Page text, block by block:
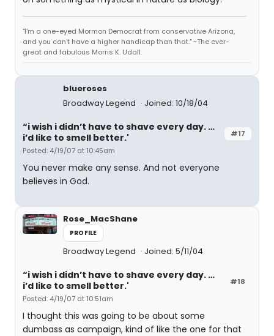
"I'm a one-eyed Mormon Democrat from conservative Arizona,
and you can't have a higher handicap than that." ~The ever-
great and fabulous Morris K. Udall.
blueroses
Broadway Legend
Joined: 10/18/04
#17
“i wish i didn’t have to shave every day. …
i’d like to smell better.'
Posted: 4/19/07 at 10:45am
You never make any sense. And not everyone
believes in God.
Rose_MacShane
PROFILE
Broadway Legend Joined: 5/11/04
#18
“i wish i didn’t have to shave every day. …
i’d like to smell better.'
Posted: 4/19/07 at 10:51am
I thought this was going to be about some
dumbass as campaign, kind of like the one for that